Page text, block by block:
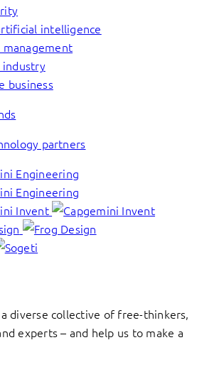
intelligence
business
partners
diverse collective of free-thinkers,
experts – and help us to make a